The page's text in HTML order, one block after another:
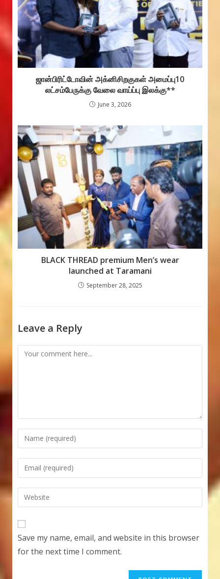
ஜான்பிரிட்டோவின் அக்னிசிறகுகள் அமைப்பு10
லட்சம்பேருக்கு வேலை வாய்ப்பு இலக்கு**
June 3, 2026
BLACK THREAD premium Men’s wear
launched at Taramani
September 28, 2025
Leave a Reply
Comment
Enter
your
name
comment
Enter
your
email
address
comment
Enter
your
website
URL
(optional)
Save my name, email, and website in this browser
for the next time I comment.